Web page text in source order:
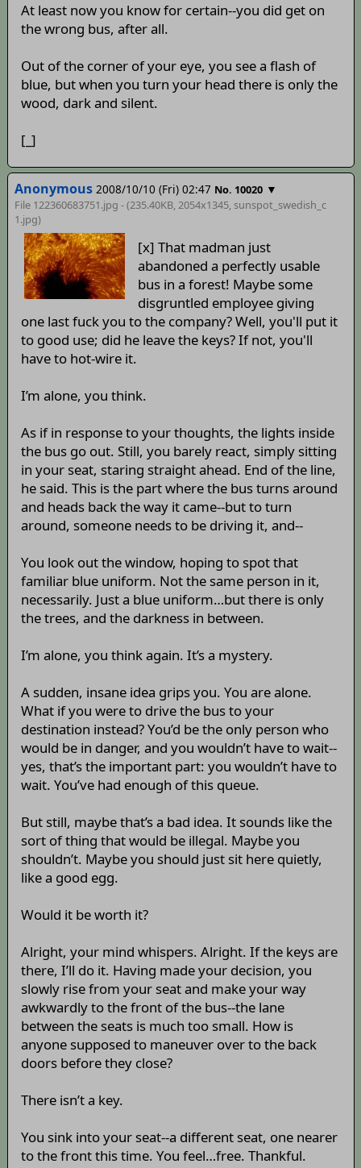
At least now you know for certain--you did get on
the wrong bus, after all.
Out of the corner of your eye, you see a flash of
blue, but when you turn your head there is only the
wood, dark and silent.
[_]
Anonymous 2008/10/10 (Fri) 02:47 No. 10020 ▼
File 122360683751.jpg - (235.40KB, 2054x1345, sunspot_swedish_c
1.jpg)
[x] That madman just
abandoned a perfectly usable
bus in a forest! Maybe some
disgruntled employee giving
one last fuck you to the company? Well, you'll put it
to good use; did he leave the keys? If not, you'll
have to hot-wire it.
I’m alone, you think.
As if in response to your thoughts, the lights inside
the bus go out. Still, you barely react, simply sitting
in your seat, staring straight ahead. End of the line,
he said. This is the part where the bus turns around
and heads back the way it came--but to turn
around, someone needs to be driving it, and--
You look out the window, hoping to spot that
familiar blue uniform. Not the same person in it,
necessarily. Just a blue uniform…but there is only
the trees, and the darkness in between.
I’m alone, you think again. It’s a mystery.
A sudden, insane idea grips you. You are alone.
What if you were to drive the bus to your
destination instead? You’d be the only person who
would be in danger, and you wouldn’t have to wait--
yes, that’s the important part: you wouldn’t have to
wait. You’ve had enough of this queue.
But still, maybe that’s a bad idea. It sounds like the
sort of thing that would be illegal. Maybe you
shouldn’t. Maybe you should just sit here quietly,
like a good egg.
Would it be worth it?
Alright, your mind whispers. Alright. If the keys are
there, I’ll do it. Having made your decision, you
slowly rise from your seat and make your way
awkwardly to the front of the bus--the lane
between the seats is much too small. How is
anyone supposed to maneuver over to the back
doors before they close?
There isn’t a key.
You sink into your seat--a different seat, one nearer
to the front this time. You feel…free. Thankful.